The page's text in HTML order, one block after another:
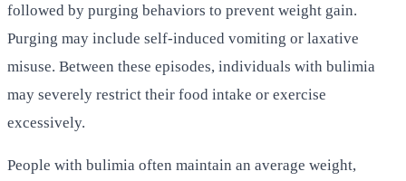
followed by purging behaviors to prevent weight gain.
Purging may include self-induced vomiting or laxative
misuse. Between these episodes, individuals with bulimia
may severely restrict their food intake or exercise
excessively.
People with bulimia often maintain an average weight,